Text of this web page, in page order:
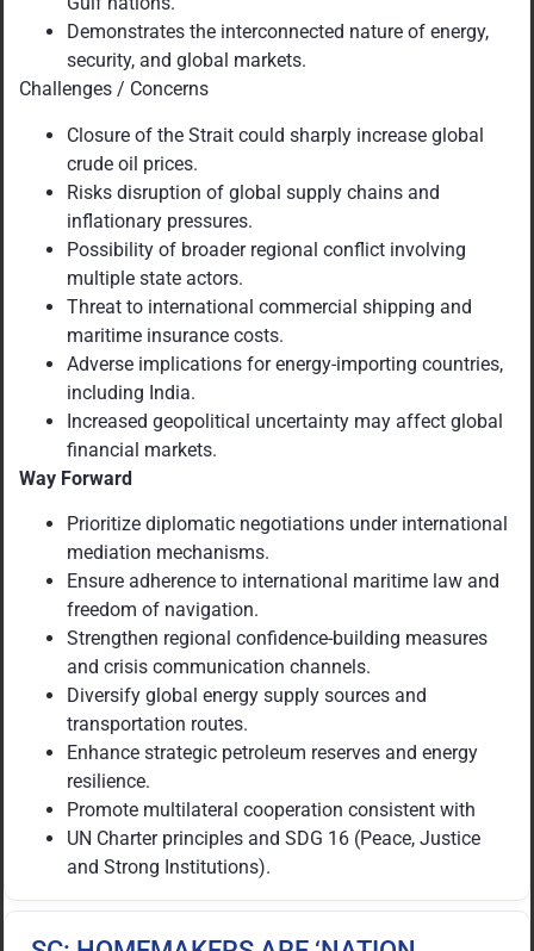
Demonstrates the interconnected nature of energy,
security, and global markets.
Challenges / Concerns
Closure of the Strait could sharply increase global
crude oil prices.
Risks disruption of global supply chains and
inflationary pressures.
Possibility of broader regional conflict involving
multiple state actors.
Threat to international commercial shipping and
maritime insurance costs.
Adverse implications for energy-importing countries,
including India.
Increased geopolitical uncertainty may affect global
financial markets.
Way Forward
Prioritize diplomatic negotiations under international
mediation mechanisms.
Ensure adherence to international maritime law and
freedom of navigation.
Strengthen regional confidence-building measures
and crisis communication channels.
Diversify global energy supply sources and
transportation routes.
Enhance strategic petroleum reserves and energy
resilience.
Promote multilateral cooperation consistent with
UN Charter principles and SDG 16 (Peace, Justice
and Strong Institutions).